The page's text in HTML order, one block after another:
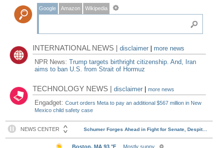
Google Amazon Wikipedia
INTERNATIONAL NEWS |disclaimer
more news
NPR News:Trump targets birthright citizenship. And, Iran
aims to ban U.S. from Strait of Hormuz
TECHNOLOGY NEWS |disclaimer |more news
Engadget:Court orders Meta to pay an additional $567 million in New
Mexico child safety case